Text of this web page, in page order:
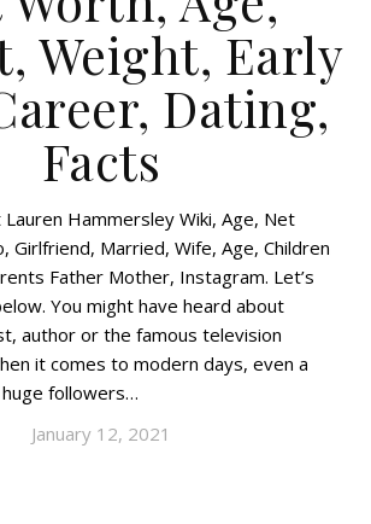
Weight, Early
Dating,
Facts
Hammersley Wiki, Age, Net
Girlfriend, Married, Wife, Age, Children
Father Mother, Instagram. Let’s
You might have heard about
author or the famous television
it comes to modern days, even a
followers…
January 12, 2021